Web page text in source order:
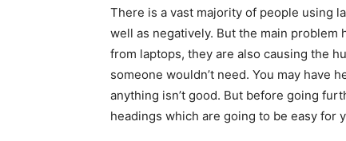
There is a vast majority of people using
well as negatively. But the main
from laptops, they are also causing the
someone wouldn’t need. You may have
anything isn’t good. But before going
headings which are going to be easy for